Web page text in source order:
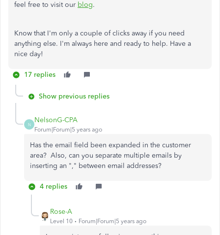
feel free to visit our blog.
Know that I'm only a couple of clicks away if you need
anything else. I'm always here and ready to help. Have a
nice day!
17 replies
Show previous replies
N
NelsonG-CPA
Forum|Forum|5 years ago
Has the email field been expanded in the customer
area? Also, can you separate multiple emails by
inserting an "," between email addresses?
4 replies
Rose-A
Level 10 Forum|Forum|5 years ago